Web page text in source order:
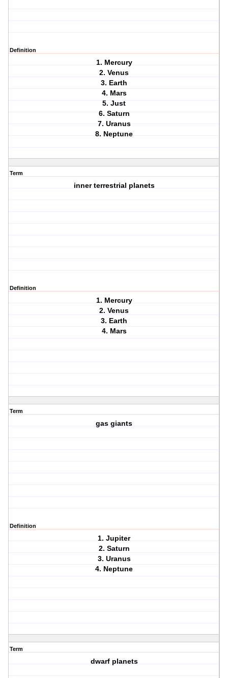
Definition
1. Mercury
2. Venus
3. Earth
4. Mars
5. Just
6. Saturn
7. Uranus
8. Neptune
Term
inner terrestrial planets
Definition
1. Mercury
2. Venus
3. Earth
4. Mars
Term
gas giants
Definition
1. Jupiter
2. Saturn
3. Uranus
4. Neptune
Term
dwarf planets